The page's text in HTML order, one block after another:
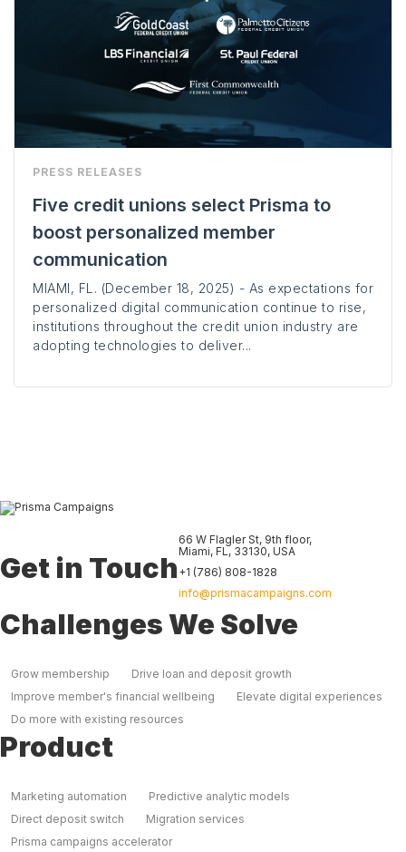
PRESS RELEASES
Five credit unions select Prisma to
boost personalized member
communication
MIAMI, FL. (December 18, 2025) - As expectations for
personalized digital communication continue to rise,
institutions throughout the credit union industry are
adopting technologies to deliver...
Get in Touch
66 W Flagler St, 9th floor,
Miami, FL, 33130, USA
+1 (786) 808-1828
info@prismacampaigns.com
Challenges We Solve
Grow membership
Drive loan and deposit growth
Improve member's financial wellbeing
Elevate digital experiences
Do more with existing resources
Product
Marketing automation
Predictive analytic models
Direct deposit switch
Migration services
Prisma campaigns accelerator